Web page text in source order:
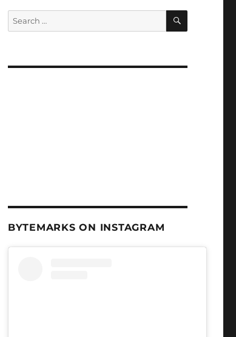
Search
for:
SEARCH
BYTEMARKS ON INSTAGRAM